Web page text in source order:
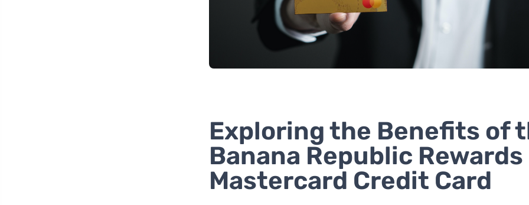
Exploring the Benefits of
Banana Republic Rewards
Mastercard Credit Card